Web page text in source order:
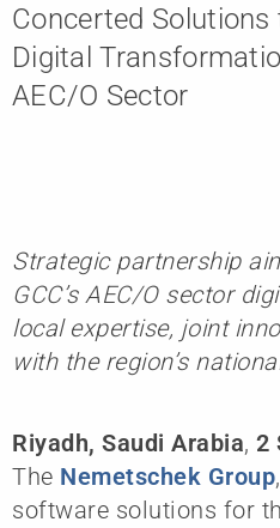
Concerted
Digital
AEC/O Sector
Strategic partnership
GCC’s AEC/O sector
local expertise, joint
with the region’s
Riyadh, Saudi Arabia, 2
The Nemetschek Group
software solutions for